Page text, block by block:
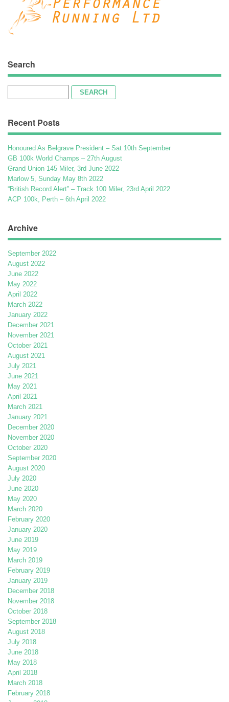
Search
Recent Posts
Honoured As Belgrave President – Sat 10th September
GB 100k World Champs – 27th August
Grand Union 145 Miler, 3rd June 2022
Marlow 5, Sunday May 8th 2022
“British Record Alert” – Track 100 Miler, 23rd April 2022
ACP 100k, Perth – 6th April 2022
Archive
September 2022
August 2022
June 2022
May 2022
April 2022
March 2022
January 2022
December 2021
November 2021
October 2021
August 2021
July 2021
June 2021
May 2021
April 2021
March 2021
January 2021
December 2020
November 2020
October 2020
September 2020
August 2020
July 2020
June 2020
May 2020
March 2020
February 2020
January 2020
June 2019
May 2019
March 2019
February 2019
January 2019
December 2018
November 2018
October 2018
September 2018
August 2018
July 2018
June 2018
May 2018
April 2018
March 2018
February 2018